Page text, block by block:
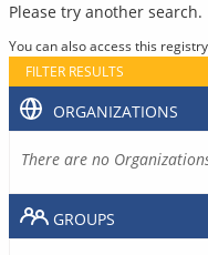
Please try another search.
You can also access this
FILTER RESULTS
ORGANIZATIONS
There are no
GROUPS